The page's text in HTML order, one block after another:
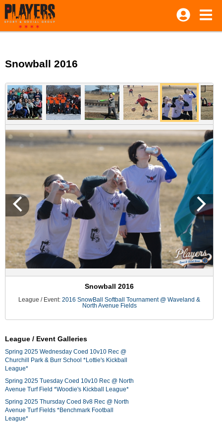
Snowball 2016
Snowball 2016
League / Event:2016 SnowBall Softball Tournament @ Waveland &
North Avenue Fields
League / Event Galleries
Spring 2025 Wednesday Coed 10v10 Rec @
Churchill Park & Burr School *Lottie's Kickball
League*
Spring 2025 Tuesday Coed 10v10 Rec @ North
Avenue Turf Field *Woodie's Kickball League*
Spring 2025 Thursday Coed 8v8 Rec @ North
Avenue Turf Fields *Benchmark Football
League*